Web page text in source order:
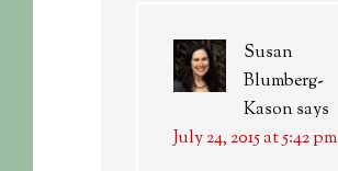
Susan
Blumberg-
Kason says
July 24, 2015 at 5:42 pm